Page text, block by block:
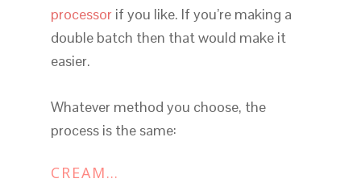
processorif you like. If you’re making a
double batch then that would make it
easier.
Whatever method you choose, the
process is the same:
CREAM…